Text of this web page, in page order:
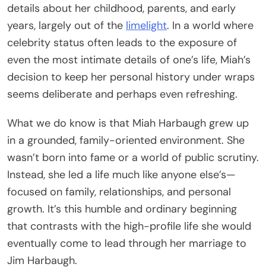
details about her childhood, parents, and early
years, largely out of the limelight. In a world where
celebrity status often leads to the exposure of
even the most intimate details of one’s life, Miah’s
decision to keep her personal history under wraps
seems deliberate and perhaps even refreshing.
What we do know is that Miah Harbaugh grew up
in a grounded, family-oriented environment. She
wasn’t born into fame or a world of public scrutiny.
Instead, she led a life much like anyone else’s—
focused on family, relationships, and personal
growth. It’s this humble and ordinary beginning
that contrasts with the high-profile life she would
eventually come to lead through her marriage to
Jim Harbaugh.